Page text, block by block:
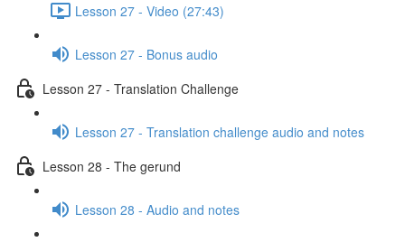
Lesson 27 - Video (27:43)
Lesson 27 - Bonus audio
Lesson 27 - Translation Challenge
Lesson 27 - Translation challenge audio and notes
Lesson 28 - The gerund
Lesson 28 - Audio and notes